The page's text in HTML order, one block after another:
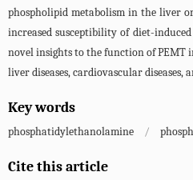
phospholipid metabolism in the liver
increased susceptibility of diet-
novel insights to the function of PEMT
liver diseases, cardiovascular diseases,
Key words
phosphatidylethanolamine /
Cite this article